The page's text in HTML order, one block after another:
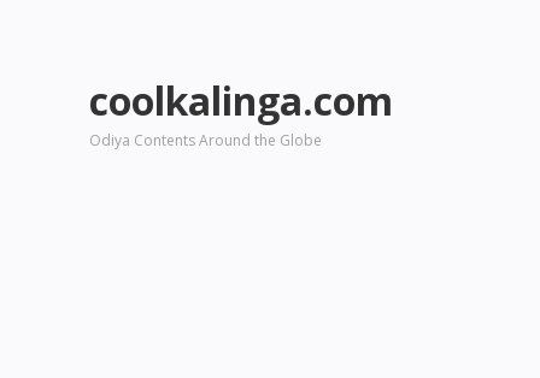
coolkalinga.com
Odiya Contents Around the Globe